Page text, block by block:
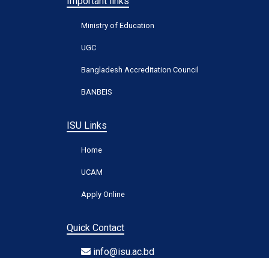
Ministry of Education
UGC
Bangladesh Accreditation Council
BANBEIS
ISU Links
Home
UCAM
Apply Online
Quick Contact
info@isu.ac.bd